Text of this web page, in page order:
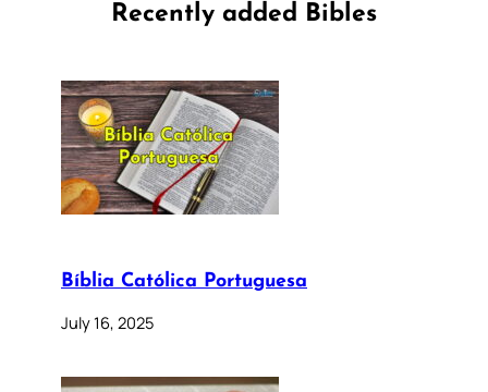
Recently added Bibles
Bíblia Católica Portuguesa
July 16, 2025